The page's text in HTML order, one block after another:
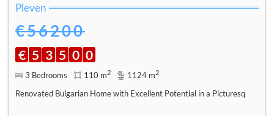
Pleven
€56200
€ 5 3 5 0 0
3 Bedrooms 110 m2 1124 m2
Renovated Bulgarian Home with Excellent Potential in a Picturesq